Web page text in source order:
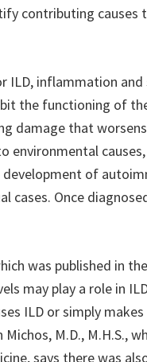
contributing
ILD, inflammation
the functioning of
damage that
environmental
of
cases. Once
was published in
may play a role in
ILD or simply
M.D., M.H.S.,
says there was